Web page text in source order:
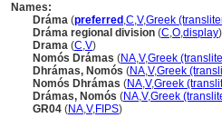
Names:
Dráma (preferred ,C,V,Greek
Dráma regional division (C,O,display)
Drama (C,V)
Nomós Drámas (NA,V,Greek
Dhrámas, Nomós (NA,V,Greek
Nomós Dhrámas (NA,V,Greek
Drámas, Nomós (NA,V,Greek
GR04 (NA,V,FIPS)